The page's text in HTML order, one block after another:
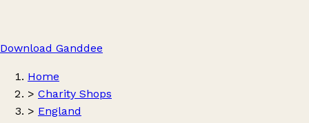
Download Ganddee
Home
> Charity Shops
> England